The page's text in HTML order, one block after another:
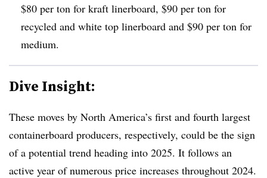
$80 per ton for kraft linerboard, $90 per ton for
recycled and white top linerboard and $90 per ton for
medium.
Dive Insight:
These moves by North America’s first and fourth largest
containerboard producers, respectively, could be the sign
of a potential trend heading into 2025. It follows an
active year of numerous price increases throughout 2024.